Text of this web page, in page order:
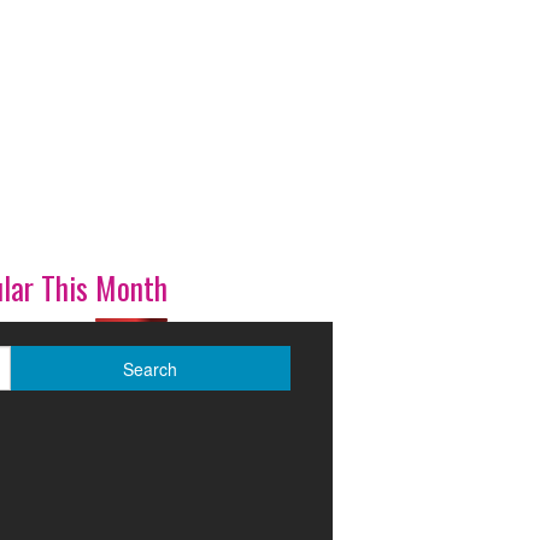
This Month